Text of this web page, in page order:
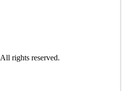
All rights reserved.